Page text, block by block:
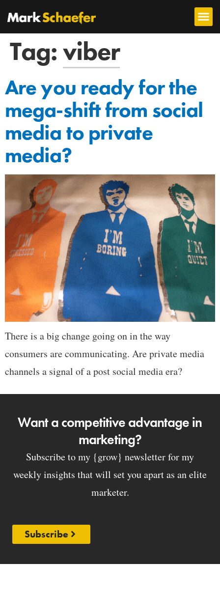
Tag:viber
Are you ready for the
mega-shift from social
media to private
media?
There is a big change going on in the way
consumers are communicating. Are private media
channels a signal of a post social media era?
Want a competitive advantage in
marketing?
Subscribe to my {grow} newsletter for my
weekly insights that will set you apart as an elite
marketer.
Subscribe